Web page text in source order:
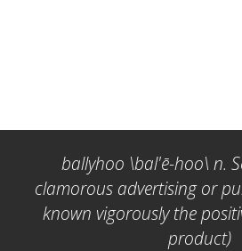
ballyhoo \bal'ē-hoo\ n.
clamorous advertising or
known vigorously the
product)